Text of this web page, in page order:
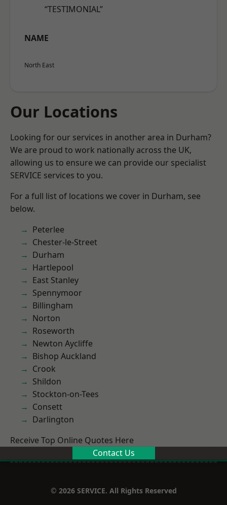
“TESTIMONIAL”
NAME
North East
Our Locations
Looking for our services in another area in Durham?
We are proud to work nationally across the UK,
allowing us to ensure we can provide our specialist
SERVICE services to you.
For a full list of locations we cover in Durham, see
below.
Peterlee
Chester-le-Street
Durham
Hartlepool
East Stanley
Spennymoor
Billingham
Norton
Roseworth
Newton Aycliffe
Bishop Auckland
Crook
Shildon
Stockton-on-Tees
Consett
Darlington
Receive Top Online Quotes Here
Contact Us
© 2026 SERVICE. All Rights Reserved